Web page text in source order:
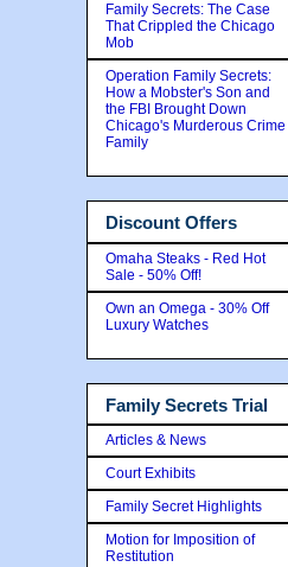
Family Secrets: The Case
That Crippled the Chicago
Mob
Operation Family Secrets:
How a Mobster's Son and
the FBI Brought Down
Chicago's Murderous Crime
Family
Discount Offers
Omaha Steaks - Red Hot
Sale - 50% Off!
Own an Omega - 30% Off
Luxury Watches
Family Secrets Trial
Articles & News
Court Exhibits
Family Secret Highlights
Motion for Imposition of
Restitution